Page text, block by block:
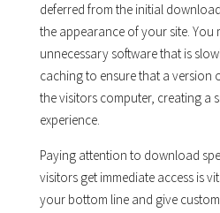
deferred from the initial
the appearance of your site.
unnecessary software that is
caching to ensure that a version
the visitors computer, creating a
experience.
Paying attention to download
visitors get immediate access is
your bottom line and give